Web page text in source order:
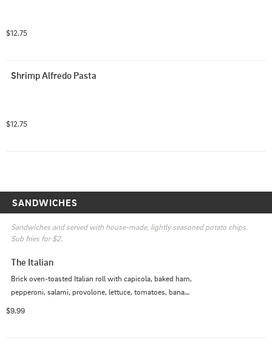
$12.75
Shrimp Alfredo Pasta
$12.75
SANDWICHES
Sandwiches and served with house-made, lightly seasoned potato chips.
Sub fries for $2.
The Italian
Brick oven-toasted Italian roll with capicola, baked ham,
pepperoni, salami, provolone, lettuce, tomatoes, banana
$9.99